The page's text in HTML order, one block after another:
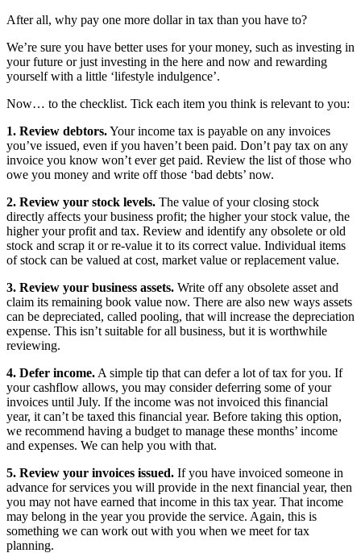
After all, why pay one more dollar in tax than you have to?
We’re sure you have better uses for your money, such as investing in
your future or just investing in the here and now and rewarding
yourself with a little ‘lifestyle indulgence’.
Now… to the checklist. Tick each item you think is relevant to you:
1. Review debtors.Your income tax is payable on any invoices
you’ve issued, even if you haven’t been paid. Don’t pay tax on any
invoice you know won’t ever get paid. Review the list of those who
owe you money and write off those ‘bad debts’ now.
2. Review your stock levels. The value of your closing stock
directly affects your business profit; the higher your stock value, the
higher your profit and tax. Review and identify any obsolete or old
stock and scrap it or re-value it to its correct value. Individual items
of stock can be valued at cost, market value or replacement value.
3. Review your business assets. Write off any obsolete asset and
claim its remaining book value now. There are also new ways assets
can be depreciated, called pooling, that will increase the depreciation
expense. This isn’t suitable for all business, but it is worthwhile
reviewing.
4. Defer income. A simple tip that can defer a lot of tax for you. If
your cashflow allows, you may consider deferring some of your
invoices until July. If the income was not invoiced this financial
year, it can’t be taxed this financial year. Before taking this option,
we recommend having a budget to manage these months’ income
and expenses. We can help you with that.
5. Review your invoices issued. If you have invoiced someone in
advance for services you will provide in the next financial year, then
you may not have earned that income in this tax year. That income
may belong in the year you provide the service. Again, this is
something we can work out with you when we meet for tax
planning.